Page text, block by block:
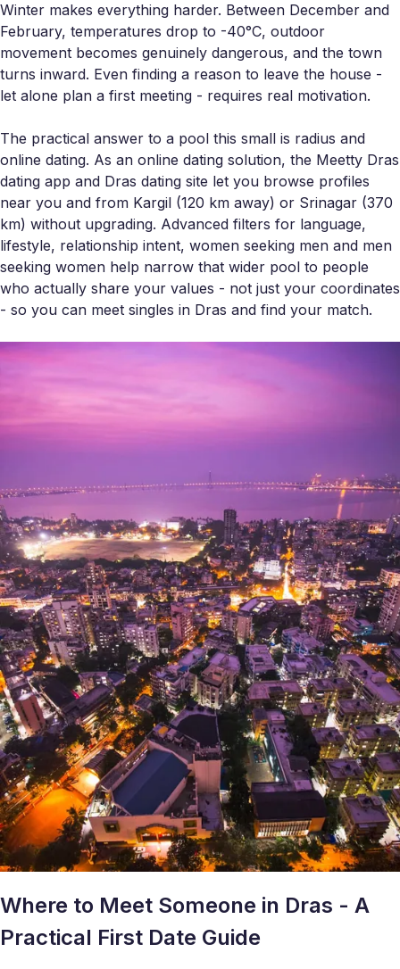
Winter makes everything harder. Between December and
February, temperatures drop to -40°C, outdoor
movement becomes genuinely dangerous, and the town
turns inward. Even finding a reason to leave the house -
let alone plan a first meeting - requires real motivation.
The practical answer to a pool this small is radius and
online dating. As an online dating solution, the Meetty Dras
dating app and Dras dating site let you browse profiles
near you and from Kargil (120 km away) or Srinagar (370
km) without upgrading. Advanced filters for language,
lifestyle, relationship intent, women seeking men and men
seeking women help narrow that wider pool to people
who actually share your values - not just your coordinates
- so you can meet singles in Dras and find your match.
Where to Meet Someone in Dras - A
Practical First Date Guide